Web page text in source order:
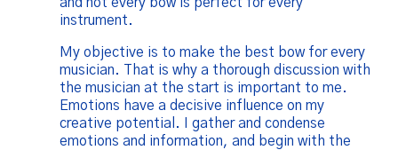
instrument.
My objective is to make the best bow for every
musician. That is why a thorough discussion with
the musician at the start is important to me.
Emotions have a decisive influence on my
creative potential. I gather and condense
emotions and information, and begin with the